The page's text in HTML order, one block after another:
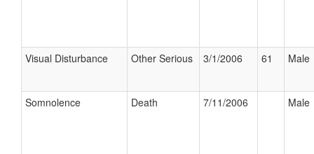
Visual Disturbance Other Serious 3/1/2006 61 Male
Somnolence Death 7/11/2006 Male